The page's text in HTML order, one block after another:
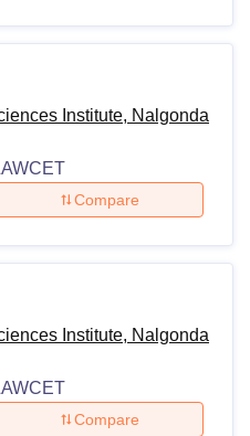
Institute, Nalgonda
Compare
Institute, Nalgonda
Compare